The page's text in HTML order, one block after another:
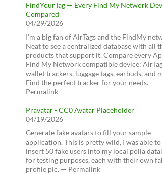
FindYourTag — Every Find My Network
Compared
04/29/2026
I’m a big fan of AirTags and the FindMy
Neat to see a centralized database with all
products that support it. Compare every
Find My Network compatible device:
wallet trackers, luggage tags, earbuds, and
Find the perfect tracker for your needs. —
Permalink
Pravatar - CC0 Avatar Placeholder
04/19/2026
Generate fake avatars to fill your sample
application. This is pretty wild, I was able to
insert 50 fake users into my local polla
for testing purposes, each with their own
profile pic. — Permalink